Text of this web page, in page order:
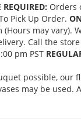
Orders
Pick Up Order.
(Hours may
Call the
pm PST
possible, our
may be